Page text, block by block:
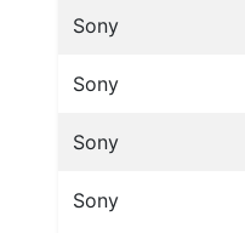
Sony
Sony
Sony
Sony